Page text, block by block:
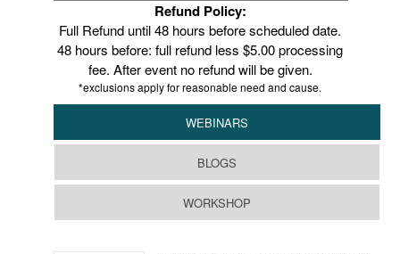
Refund Policy:
Full Refund until 48 hours before scheduled date.
48 hours before: full refund less $5.00 processing
fee. After event no refund will be given.
*exclusions apply for reasonable need and cause.
WEBINARS
BLOGS
WORKSHOP